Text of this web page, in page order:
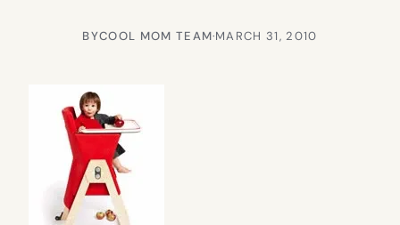
BYCOOL MOM TEAM·MARCH 31, 2010